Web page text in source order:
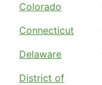
Colorado
Connecticut
Delaware
District of